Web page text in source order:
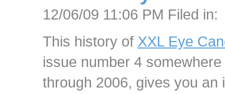
12/06/09 11:06 PM Filed in:
This history of XXL Eye
issue number 4
through 2006, gives you an